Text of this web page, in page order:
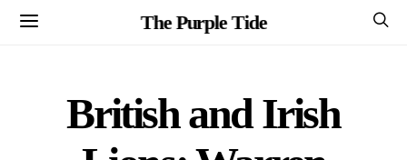
The Purple Tide
British and Irish